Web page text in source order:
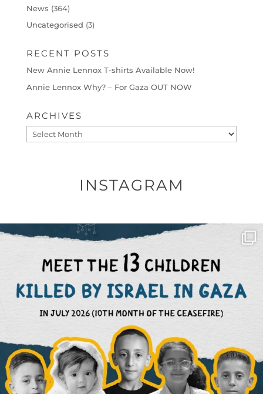
News (364)
Uncategorised (3)
RECENT POSTS
New Annie Lennox T-shirts Available Now!
Annie Lennox Why? – For Gaza OUT NOW
ARCHIVES
Archives
INSTAGRAM
OFFICIALANNIELENNOX
DEAR FRIENDS,
THIS IS THE REASON WHY THOSE ...
AUG 1
6712 1132